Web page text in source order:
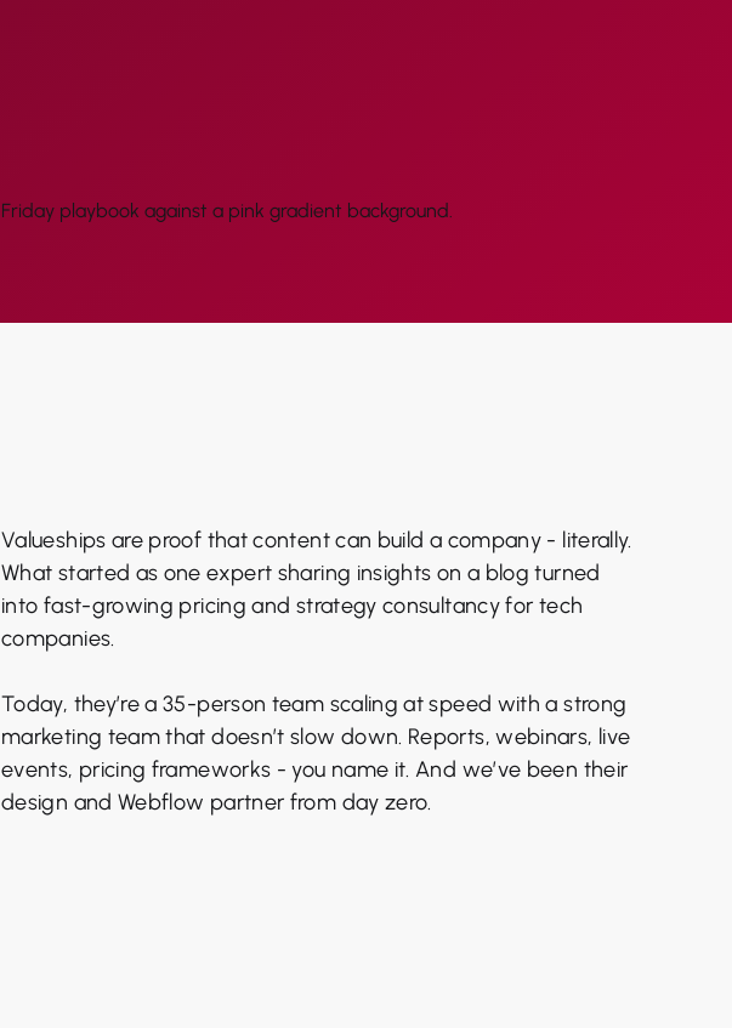
Valueships are proof that content can build a company - literally.
What started as one expert sharing insights on a blog turned
into fast-growing pricing and strategy consultancy for tech
companies.
Today, they’re a 35-person team scaling at speed with a strong
marketing team that doesn’t slow down. Reports, webinars, live
events, pricing frameworks - you name it. And we’ve been their
design and Webflow partner from day zero.